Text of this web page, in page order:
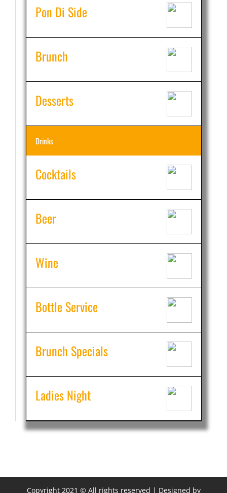
Pon Di Side
Brunch
Desserts
Drinks
Cocktails
Beer
Wine
Bottle Service
Brunch Specials
Ladies Night
Copyright 2021 © All rights reserved | Designed by